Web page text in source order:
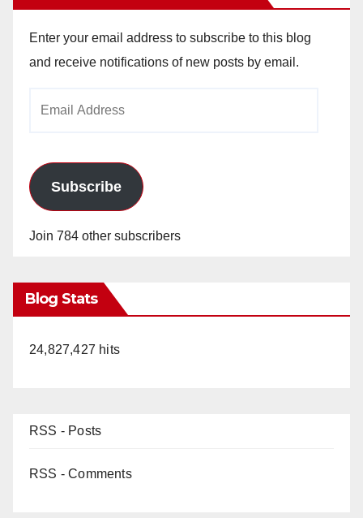
Enter your email address to subscribe to this blog
and receive notifications of new posts by email.
Subscribe
Join 784 other subscribers
Blog Stats
24,827,427 hits
RSS - Posts
RSS - Comments